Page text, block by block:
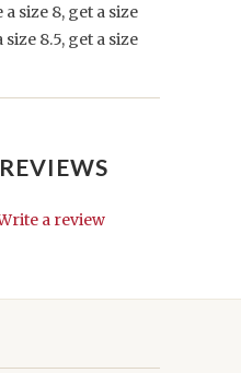
size 8, get a size
size 8.5, get a size
a review